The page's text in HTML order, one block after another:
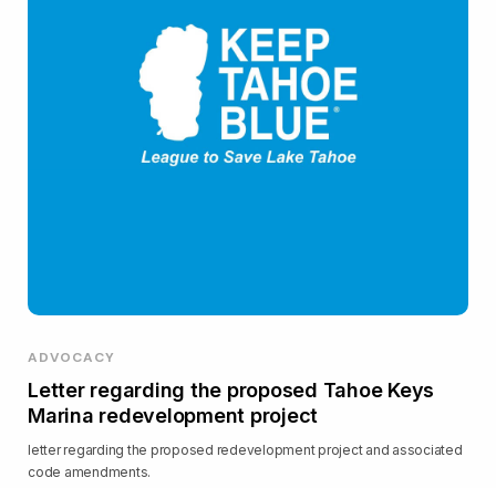
ADVOCACY
Letter regarding the proposed Tahoe Keys
Marina redevelopment project
letter regarding the proposed redevelopment project and associated
code amendments.